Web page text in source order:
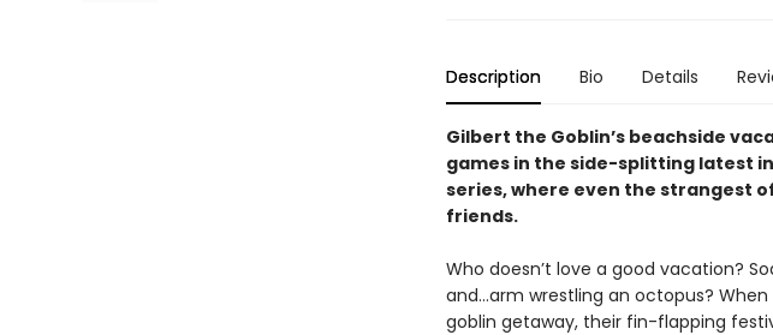
Description Bio Details
Gilbert the Goblin’s beachside
games in the side-splitting latest
series, where even the strangest
friends.
Who doesn’t love a good vacation?
and…arm wrestling an octopus?
goblin getaway, their fin-flapping